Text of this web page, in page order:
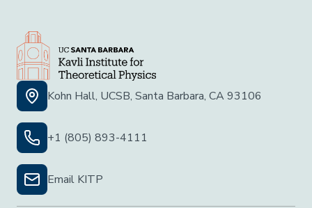
Kohn Hall, UCSB, Santa Barbara, CA 93106
+1 (805) 893-4111
Email KITP